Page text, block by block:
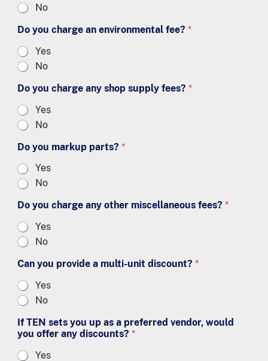
No
Do you charge an environmental fee? *
Yes
No
Do you charge any shop supply fees? *
Yes
No
Do you markup parts? *
Yes
No
Do you charge any other miscellaneous fees? *
Yes
No
Can you provide a multi-unit discount? *
Yes
No
If TEN sets you up as a preferred vendor, would
you offer any discounts? *
Yes